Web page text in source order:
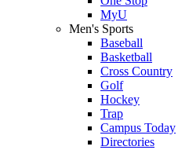
MyU
Men's Sports
Baseball
Basketball
Cross Country
Golf
Hockey
Trap
Campus Today
Directories